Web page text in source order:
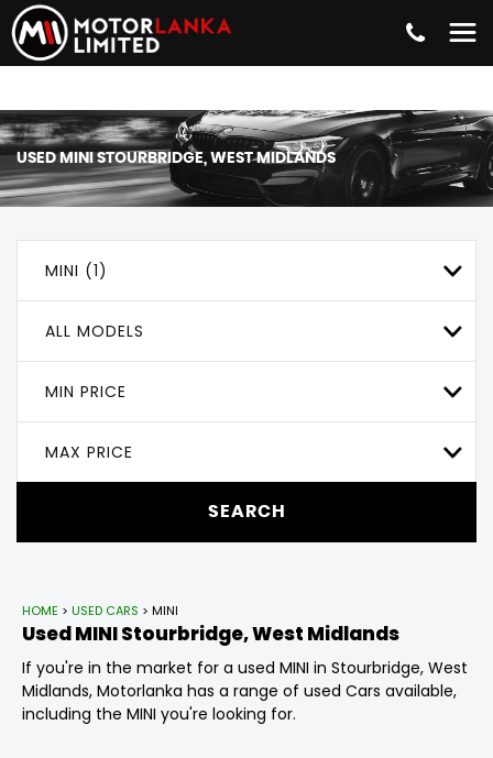
USEDMINI STOURBRIDGE, WEST MIDLANDS
MINI (1)
ALL MODELS
MIN PRICE
MAX PRICE
SEARCH
HOME > USED CARS > MINI
UsedMINIStourbridge, West Midlands
If you're in the market for a used MINI in Stourbridge, West
Midlands, Motorlanka has a range of used Cars available,
including the MINI you're looking for.